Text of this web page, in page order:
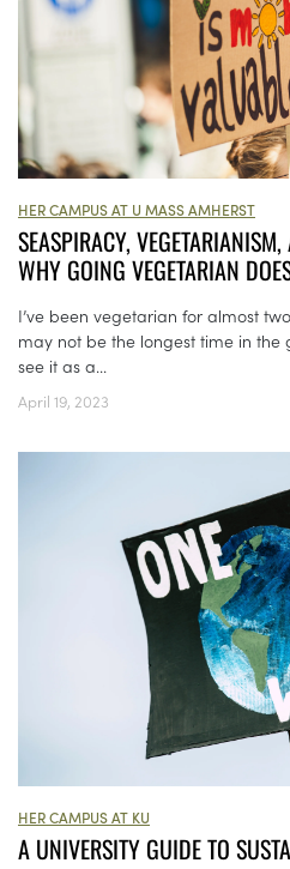
HER CAMPUS AT U MASS AMHERST
SEASPIRACY,
WHY GOING VEGETARIAN
I’ve been vegetarian for almost
may not be the longest time in the
see it as a...
April 19, 2023
HER CAMPUS AT KU
A UNIVERSITY GUIDE TO